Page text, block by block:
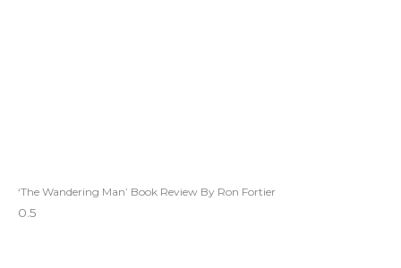
‘The Wandering Man’ Book Review By Ron Fortier